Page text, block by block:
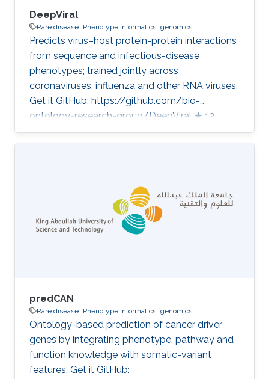
DeepViral
Rare disease Phenotype informatics genomics
Predicts virus–host protein-protein interactions
from sequence and infectious-disease
phenotypes; trained jointly across
coronaviruses, influenza and other RNA viruses.
Get it GitHub: https://github.com/bio-
ontology-research-group/DeepViral ★ 12
Developed in projects CompleX: Variant
Prioritization in Complex Disease Category:
predCAN
Rare disease Phenotype informatics genomics
Ontology-based prediction of cancer driver
genes by integrating phenotype, pathway and
function knowledge with somatic-variant
features. Get it GitHub: